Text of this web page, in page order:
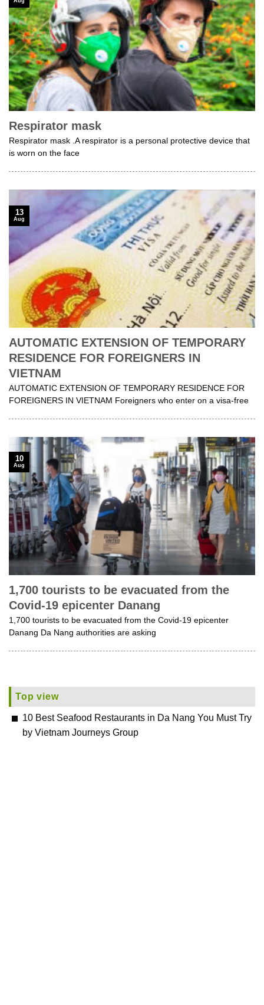
Respirator mask
Respirator mask .A respirator is a personal protective device that
is worn on the face
AUTOMATIC EXTENSION OF TEMPORARY
RESIDENCE FOR FOREIGNERS IN
VIETNAM
AUTOMATIC EXTENSION OF TEMPORARY RESIDENCE FOR
FOREIGNERS IN VIETNAM Foreigners who enter on a visa-free
13
Aug
1,700 tourists to be evacuated from the
Covid-19 epicenter Danang
1,700 tourists to be evacuated from the Covid-19 epicenter
Danang Da Nang authorities are asking
10
Aug
Top view
10 Best Seafood Restaurants in Da Nang You Must Try
by Vietnam Journeys Group